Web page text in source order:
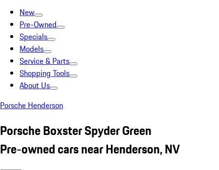
New
Pre-Owned
Specials
Models
Service & Parts
Shopping Tools
About Us
Porsche Henderson
Porsche Boxster Spyder Green
Pre-owned cars near Henderson, NV